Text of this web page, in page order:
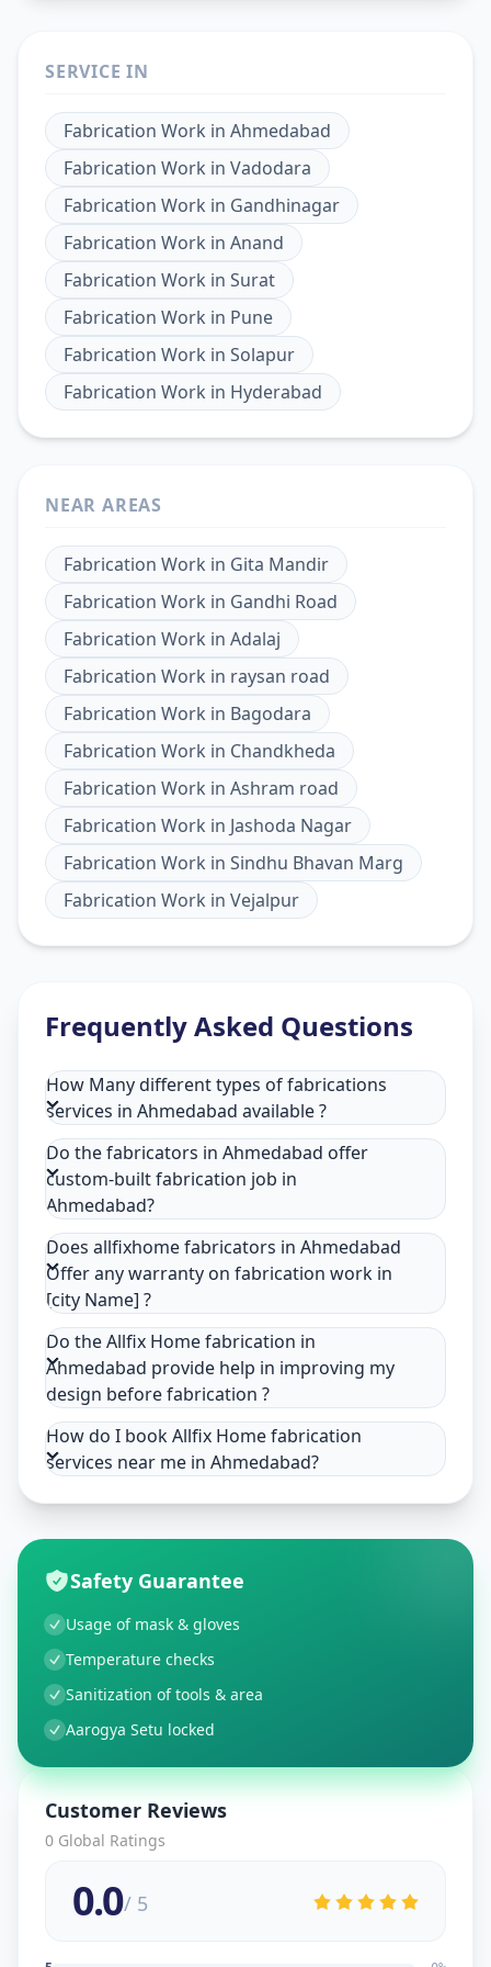
SERVICE IN
Fabrication Work in Ahmedabad
Fabrication Work in Vadodara
Fabrication Work in Gandhinagar
Fabrication Work in Anand
Fabrication Work in Surat
Fabrication Work in Pune
Fabrication Work in Solapur
Fabrication Work in Hyderabad
NEAR AREAS
Fabrication Work in Gita Mandir
Fabrication Work in Gandhi Road
Fabrication Work in Adalaj
Fabrication Work in raysan road
Fabrication Work in Bagodara
Fabrication Work in Chandkheda
Fabrication Work in Ashram road
Fabrication Work in Jashoda Nagar
Fabrication Work in Sindhu Bhavan Marg
Fabrication Work in Vejalpur
Frequently Asked Questions
How Many different types of fabrications
services in Ahmedabad available ?
Do the fabricators in Ahmedabad offer
custom-built fabrication job in
Ahmedabad?
Does allfixhome fabricators in Ahmedabad
Offer any warranty on fabrication work in
[city Name] ?
Do the Allfix Home fabrication in
Ahmedabad provide help in improving my
design before fabrication ?
How do I book Allfix Home fabrication
services near me in Ahmedabad?
Safety Guarantee
Usage of mask & gloves
Temperature checks
Sanitization of tools & area
Aarogya Setu locked
Customer Reviews
0 Global Ratings
0.0/ 5